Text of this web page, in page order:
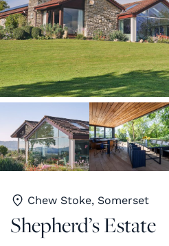
Chew Stoke, Somerset
Shepherd’s Estate